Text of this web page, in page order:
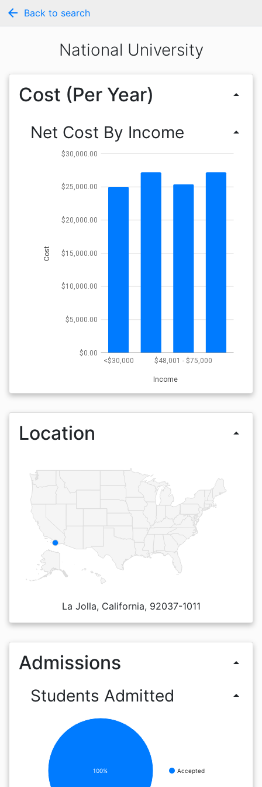
arrow_back Back to search
National University
Cost (Per Year) arrow_drop_up
Net Cost By Income arrow_drop_up
<$30,000 $48,001 - $75,000
Income
$0.00
$5,000.00
$10,000.00
$15,000.00
$20,000.00
$25,000.00
$30,000.00
Cost
Location arrow_drop_up
La Jolla, California, 92037-1011
Admissions arrow_drop_up
Students Admitted arrow_drop_up
Accepted
100%